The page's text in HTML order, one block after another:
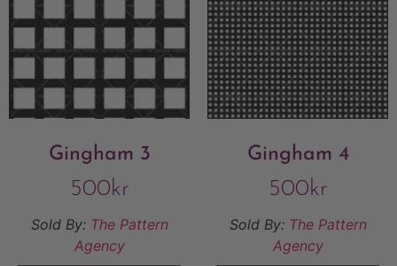
Gingham 3
500kr
Sold By: The Pattern
Agency
Gingham 4
500kr
Sold By: The Pattern
Agency